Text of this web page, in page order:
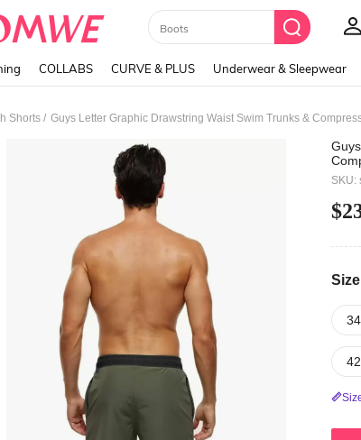
Paul Frank
COLLABS CURVE & PLUS Underwear & Sleepwear
Shorts / Guys Letter Graphic Drawstring Waist Swim Trunks &
SKU:
Size